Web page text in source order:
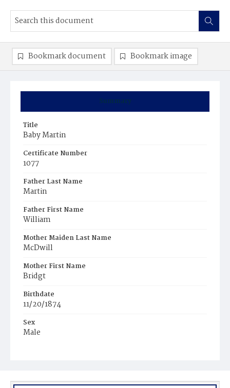
Summary
Title
Baby Martin
Certificate Number
1077
Father Last Name
Martin
Father First Name
William
Mother Maiden Last Name
McDwill
Mother First Name
Bridgt
Birthdate
11/20/1874
Sex
Male
Bookmark document Bookmark image